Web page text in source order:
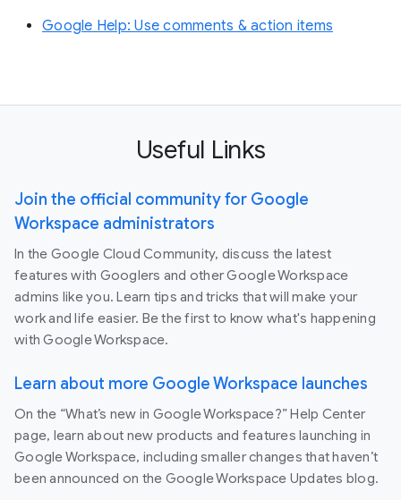
Google Help: Use comments & action items
Useful Links
Join the official community for Google
Workspace administrators
In the Google Cloud Community, discuss the latest
features with Googlers and other Google Workspace
admins like you. Learn tips and tricks that will make your
work and life easier. Be the first to know what's happening
with Google Workspace.
Learn about more Google Workspace launches
On the “What’s new in Google Workspace?” Help Center
page, learn about new products and features launching in
Google Workspace, including smaller changes that haven’t
been announced on the Google Workspace Updates blog.